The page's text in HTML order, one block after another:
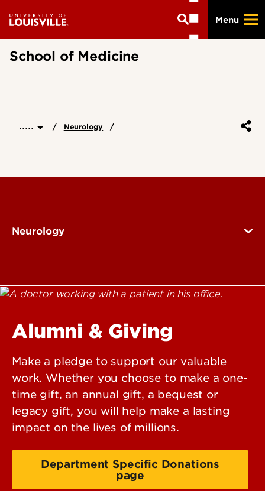
main
Menu
School of Medicine
..... Neurology
Neurology
Alumni & Giving
Make a pledge to support our valuable
work. Whether you choose to make a one-
time gift, an annual gift, a bequest or
legacy gift, you will help make a lasting
impact on the lives of millions.
Department Specific Donations
page